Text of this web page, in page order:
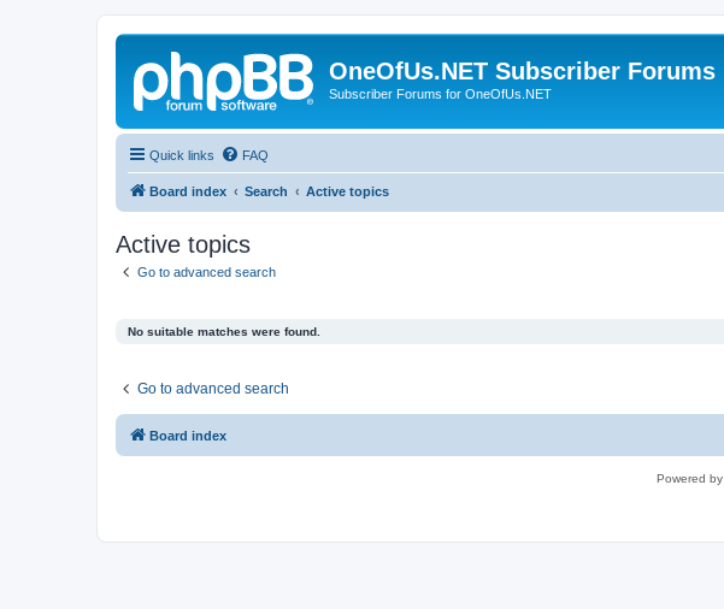
OneOfUs.NET Subscriber Forums
Subscriber Forums for OneOfUs.NET
Quick links FAQ
Board index Search Active topics
Active topics
Go to advanced search
No suitable matches were found.
Go to advanced search
Board index
Powered by